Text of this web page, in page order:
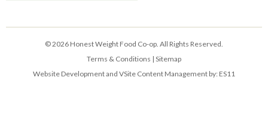
© 2026 Honest Weight Food Co-op. All Rights Reserved.
Terms & Conditions | Sitemap
Website Development and VSite Content Management by: ES11